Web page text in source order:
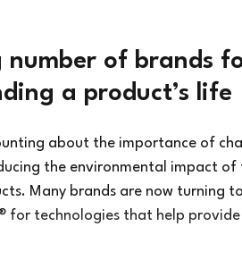
number of brands
a product’s life
about the importance of
the environmental impact of
Many brands are now turning
for technologies that help